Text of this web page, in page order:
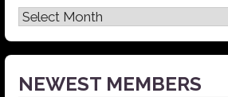
Latest
News
NEWEST MEMBERS